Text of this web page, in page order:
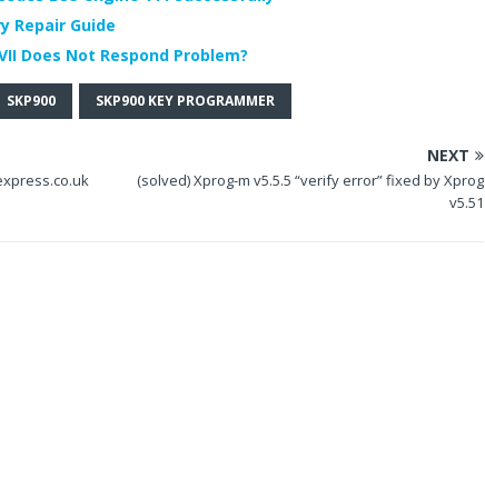
Repair Guide
Does Not Respond Problem?
SKP900 SKP900 KEY PROGRAMMER
NEXT
(solved) Xprog-m v5.5.5 “verify error” fixed by Xprog
v5.51